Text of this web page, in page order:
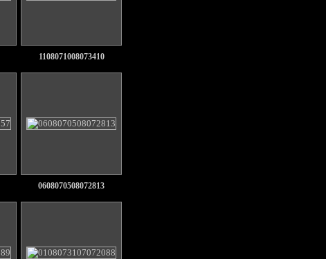
1108071008073410
0608070508072813